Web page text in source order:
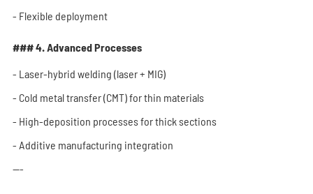
- Flexible deployment
### 4. Advanced Processes
- Laser-hybrid welding (laser + MIG)
- Cold metal transfer (CMT) for thin materials
- High-deposition processes for thick sections
- Additive manufacturing integration
---